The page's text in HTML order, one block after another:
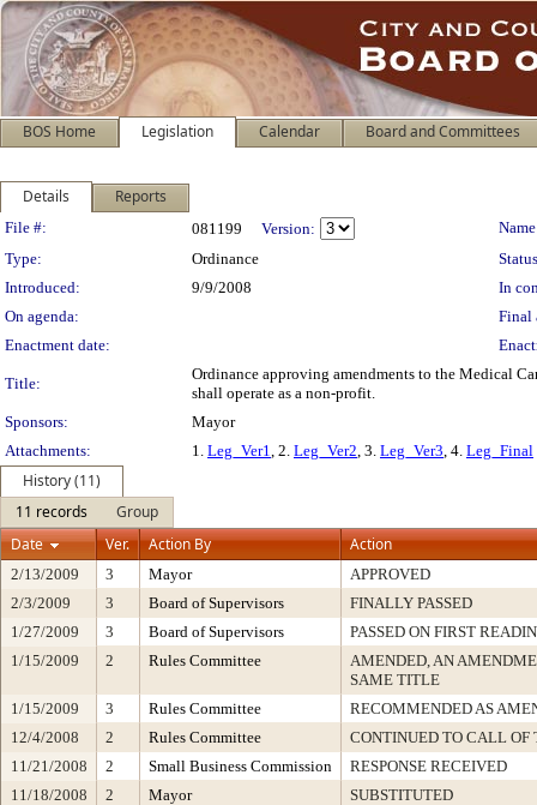
BOS Home Legislation Calendar Board and Committees
Details Reports
Legislation Details
File #: 081199 Version:
Type:
Ordinance
Introduced:
9/9/2008
In
On agenda:
Final
Enactment date:
Title:
Ordinance approving amendments to the Medical
shall operate as a non-profit.
Sponsors:
Mayor
Attachments:
1. Leg_Ver1, 2. Leg_Ver2, 3. Leg_Ver3, 4. Leg_Final
History (11)
11 records
Group
Date
Ver. Action By Action
2/13/2009 3 Mayor
APPROVED
2/3/2009
3 Board of Supervisors
FINALLY PASSED
1/27/2009
3 Board of Supervisors
PASSED ON FIRST
1/15/2009
2 Rules Committee
AMENDED, AN
SAME TITLE
1/15/2009
3 Rules Committee
RECOMMENDED AS
12/4/2008
2 Rules Committee
CONTINUED TO CALL OF
11/21/2008
2 Small Business Commission
RESPONSE RECEIVED
11/18/2008
2 Mayor
SUBSTITUTED